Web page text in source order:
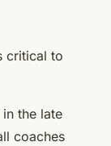
critical to
the late
coaches